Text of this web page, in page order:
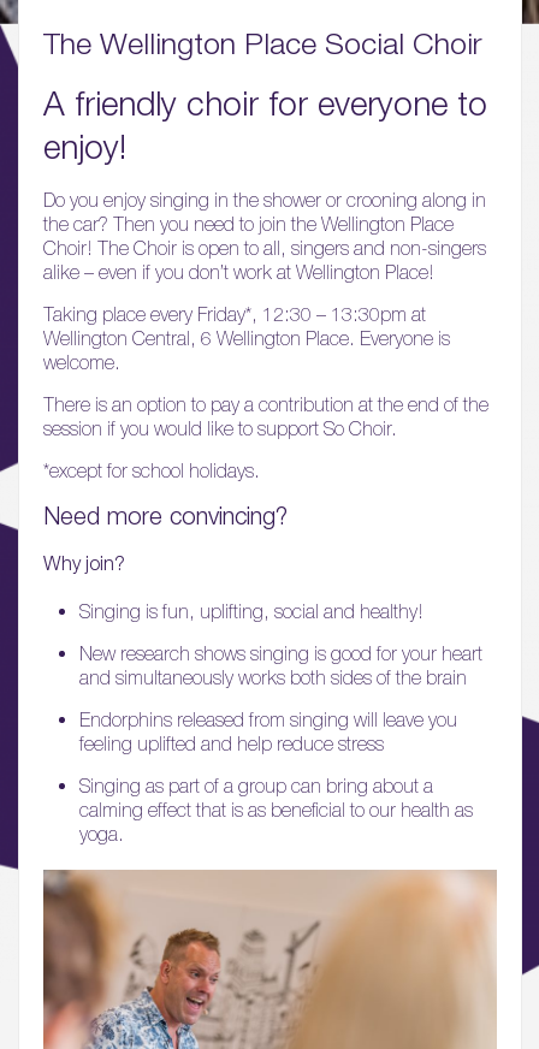
01.
About
02.
Availability
03.
Wellbeing & Community
04.
Sustainability
05.
What’s Here
06.
What’s on, Blogs & News
The Wellington Place Social Choir
A friendly choir for everyone to
enjoy!
Do you enjoy singing in the shower or crooning along in
the car? Then you need to join the Wellington Place
Choir! The Choir is open to all, singers and non-singers
alike – even if you don’t work at Wellington Place!
Taking place every Friday*, 12:30 – 13:30pm at
Wellington Central, 6 Wellington Place. Everyone is
welcome.
There is an option to pay a contribution at the end of the
session if you would like to support So Choir.
*except for school holidays.
Need more convincing?
Why join?
Singing is fun, uplifting, social and healthy!
New research shows singing is good for your heart
and simultaneously works both sides of the brain
Endorphins released from singing will leave you
feeling uplifted and help reduce stress
Singing as part of a group can bring about a
calming effect that is as beneficial to our health as
yoga.